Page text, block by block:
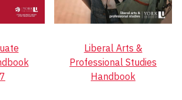
Liberal Arts &
Professional Studies
Handbook